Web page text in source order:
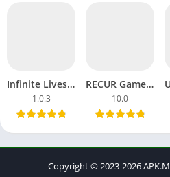
Infinite Lives MOD APK 3D Superhuman Universe For Android
1.0.3
RECUR Game APK Unblocked Free Download For Android, iOS
10.0
Copyright © 2023-2026